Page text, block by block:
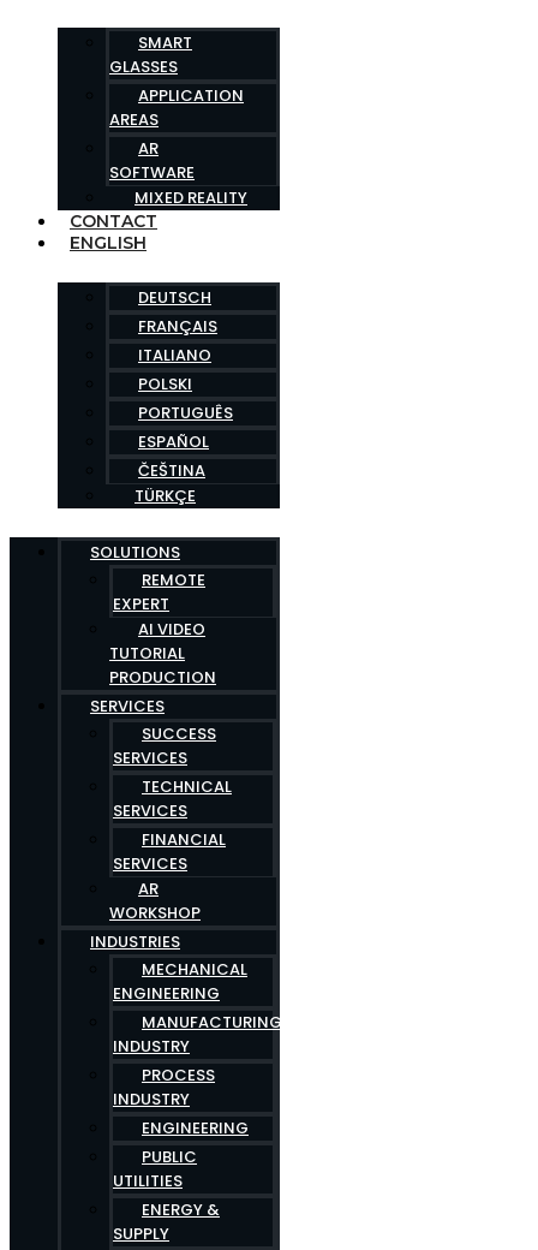
SMART
GLASSES
APPLICATION
AREAS
AR
SOFTWARE
MIXED REALITY
CONTACT
ENGLISH
DEUTSCH
FRANÇAIS
ITALIANO
POLSKI
PORTUGUÊS
ESPAÑOL
ČEŠTINA
TÜRKÇE
SOLUTIONS
REMOTE
EXPERT
AI VIDEO
TUTORIAL
PRODUCTION
SERVICES
SUCCESS
SERVICES
TECHNICAL
SERVICES
FINANCIAL
SERVICES
AR
WORKSHOP
INDUSTRIES
MECHANICAL
ENGINEERING
MANUFACTURING
INDUSTRY
PROCESS
INDUSTRY
ENGINEERING
PUBLIC
UTILITIES
ENERGY &
SUPPLY